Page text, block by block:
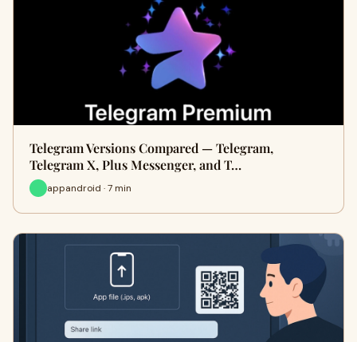
Telegram Versions Compared — Telegram,
Telegram X, Plus Messenger, and T…
appandroid · 7 min